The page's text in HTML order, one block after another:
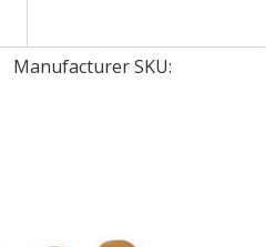
Manufacturer SKU: